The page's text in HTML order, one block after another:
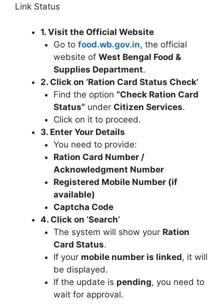
Link Status
1. Visit the Official Website
Go to food.wb.gov.in, the official
website of West Bengal Food &
Supplies Department.
2. Click on ‘Ration Card Status Check’
Find the option “Check Ration Card
Status”under Citizen Services.
Click on it to proceed.
3. Enter Your Details
You need to provide:
Ration Card Number /
Acknowledgment Number
Registered Mobile Number (if
available)
Captcha Code
4. Click on ‘Search’
The system will show your Ration
Card Status.
If your mobile number is linked, it will
be displayed.
If the update is pending, you need to
wait for approval.